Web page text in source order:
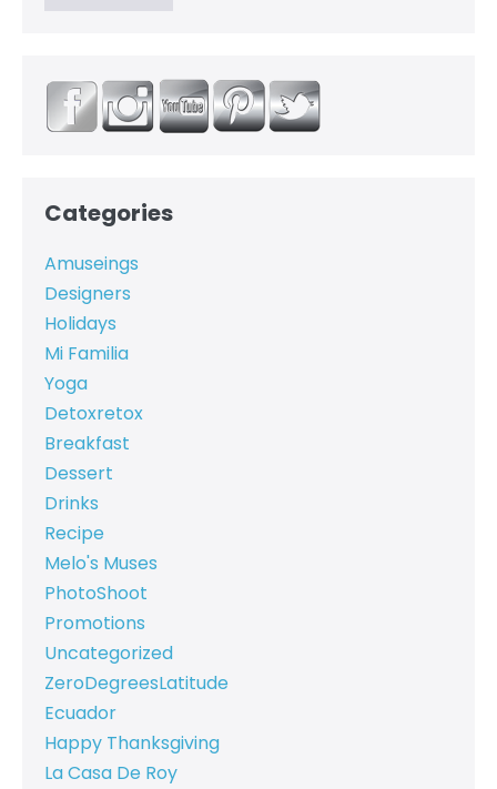
Categories
Amuseings
Designers
Holidays
Mi Familia
Yoga
Detoxretox
Breakfast
Dessert
Drinks
Recipe
Melo's Muses
PhotoShoot
Promotions
Uncategorized
ZeroDegreesLatitude
Ecuador
Happy Thanksgiving
La Casa De Roy